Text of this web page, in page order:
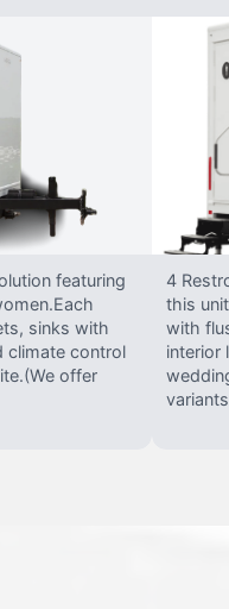
featuring
sinks with
climate control
offer
4
this
with
interior